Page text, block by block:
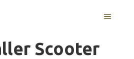
MENU
Scooter